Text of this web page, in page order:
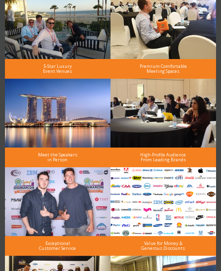
5-Star Luxury
Event Venues
Premium Comfortable
Meeting Spaces
Meet the Speakers
in Person
High-Profile Audience
From Leading Brands
Exceptional
Customer Service
Value for Money &
Generous Discounts